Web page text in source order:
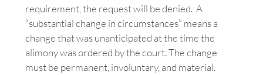
requirement, the request will be denied. A
“substantial change in circumstances” means a
change that was unanticipated at the time the
alimony was ordered by the court. The change
must be permanent, involuntary, and material.